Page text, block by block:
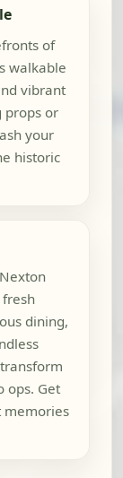
of
walkable
vibrant
props or
your
historic
dining,
ops. Get
memories